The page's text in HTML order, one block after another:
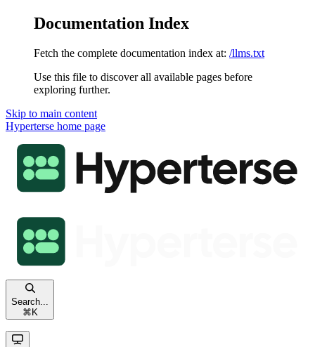
Documentation Index
Fetch the complete documentation index at: /llms.txt
Use this file to discover all available pages before
exploring further.
Skip to main content
Hyperterse home page
Search...
⌘ K